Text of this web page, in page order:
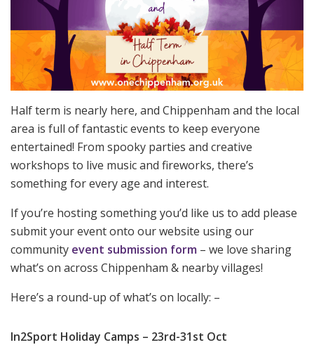
Half term is nearly here, and Chippenham and the local
area is full of fantastic events to keep everyone
entertained! From spooky parties and creative
workshops to live music and fireworks, there’s
something for every age and interest.
If you’re hosting something you’d like us to add please
submit your event onto our website using our
community event submission form – we love sharing
what’s on across Chippenham & nearby villages!
Here’s a round-up of what’s on locally: –
In2Sport Holiday Camps – 23rd-31st Oct